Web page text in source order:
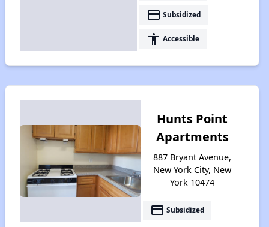
payment Subsidized
accessibility Accessible
Hunts Point
Apartments
887 Bryant Avenue,
New York City, New
York 10474
payment Subsidized